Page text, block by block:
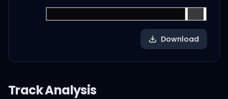
Download
Track Analysis